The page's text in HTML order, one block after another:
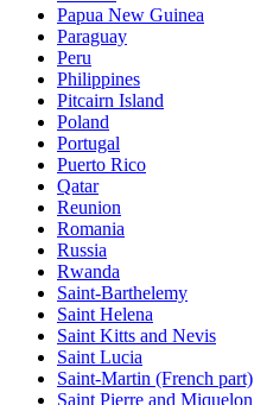
Papua New Guinea
Paraguay
Peru
Philippines
Pitcairn Island
Poland
Portugal
Puerto Rico
Qatar
Reunion
Romania
Russia
Rwanda
Saint-Barthelemy
Saint Helena
Saint Kitts and Nevis
Saint Lucia
Saint-Martin (French part)
Saint Pierre and Miquelon